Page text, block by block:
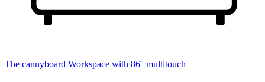
The cannyboard Workspace with 86'' multitouch